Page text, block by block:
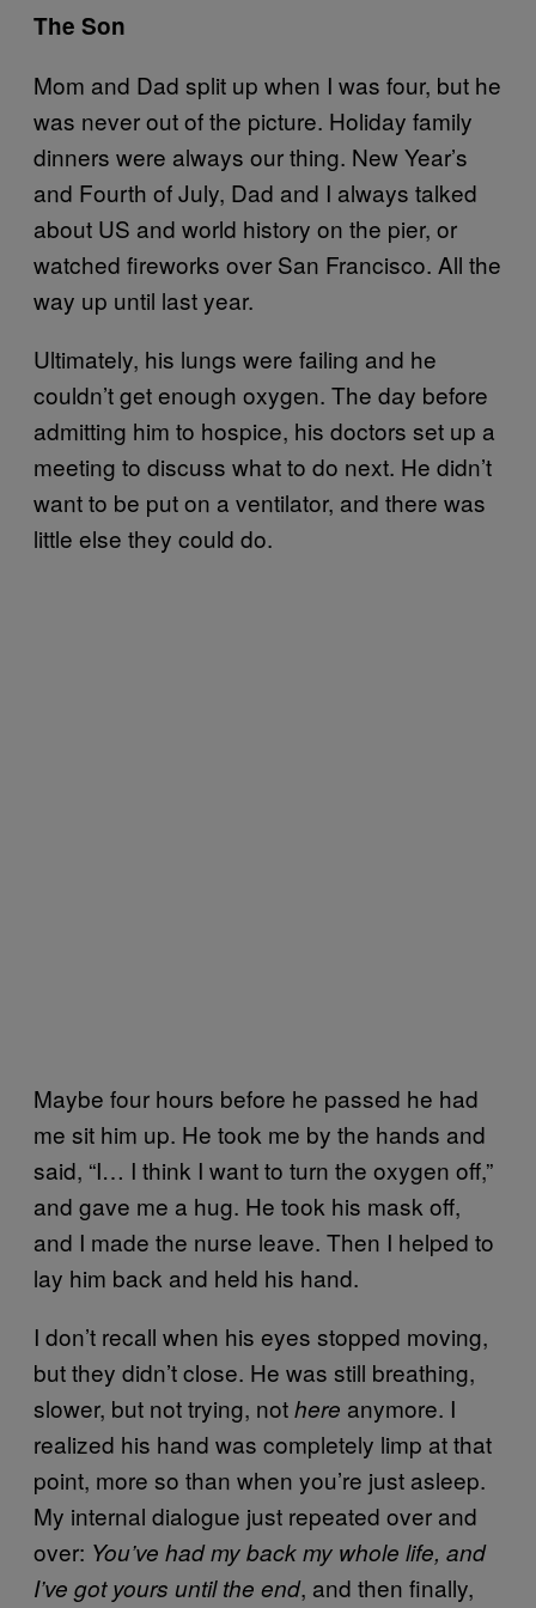
The Son
Mom and Dad split up when I was four, but he
was never out of the picture. Holiday family
dinners were always our thing. New Year’s
and Fourth of July, Dad and I always talked
about US and world history on the pier, or
watched fireworks over San Francisco. All the
way up until last year.
Ultimately, his lungs were failing and he
couldn’t get enough oxygen. The day before
admitting him to hospice, his doctors set up a
meeting to discuss what to do next. He didn’t
want to be put on a ventilator, and there was
little else they could do.
Maybe four hours before he passed he had
me sit him up. He took me by the hands and
said, “I… I think I want to turn the oxygen off,”
and gave me a hug. He took his mask off,
and I made the nurse leave. Then I helped to
lay him back and held his hand.
I don’t recall when his eyes stopped moving,
but they didn’t close. He was still breathing,
slower, but not trying, nothere anymore. I
realized his hand was completely limp at that
point, more so than when you’re just asleep.
My internal dialogue just repeated over and
over: You’ve had my back my whole life, and
I’ve got yours until the end, and then finally,